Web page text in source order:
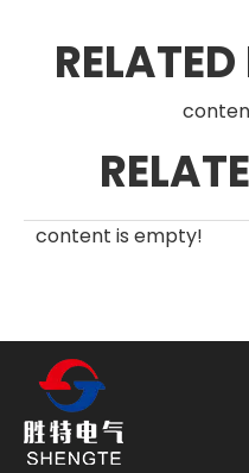
content is empty!